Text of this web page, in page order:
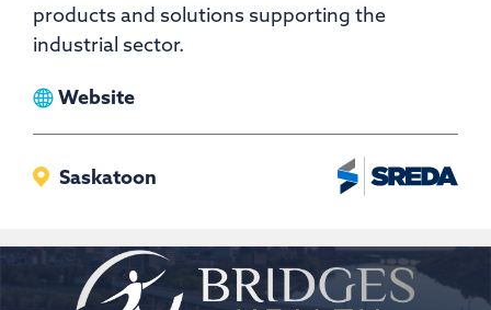
products and solutions supporting the
industrial sector.
ViewWebsite
Saskatoon